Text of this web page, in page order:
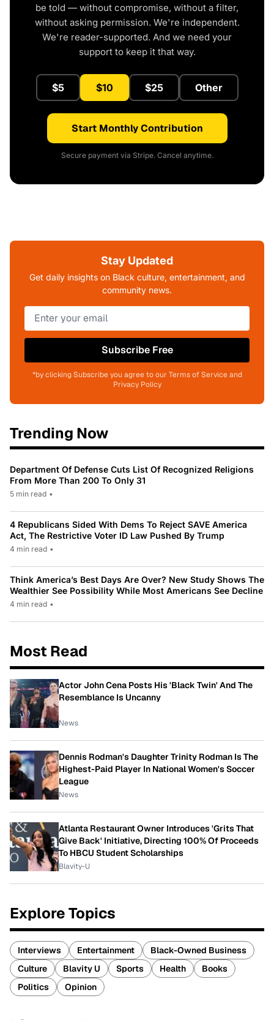
be told — without compromise, without a filter,
without asking permission. We're independent.
We're reader-supported. And we need your
support to keep it that way.
$5 $10 $25 Other
Start Monthly Contribution
Secure payment via Stripe. Cancel anytime.
Stay Updated
Get daily insights on Black culture, entertainment, and
community news.
Subscribe Free
*by clicking Subscribe you agree to our Terms of Service and
Privacy Policy
Trending Now
Department Of Defense Cuts List Of Recognized Religions
From More Than 200 To Only 31
5 min read •
4 Republicans Sided With Dems To Reject SAVE America
Act, The Restrictive Voter ID Law Pushed By Trump
4 min read •
Think America’s Best Days Are Over? New Study Shows The
Wealthier See Possibility While Most Americans See Decline
4 min read •
Most Read
Actor John Cena Posts His 'Black Twin' And The
Resemblance Is Uncanny
News
Dennis Rodman's Daughter Trinity Rodman Is The
Highest-Paid Player In National Women's Soccer
League
News
Atlanta Restaurant Owner Introduces 'Grits That
Give Back' Initiative, Directing 100% Of Proceeds
To HBCU Student Scholarships
Blavity-U
Explore Topics
Interviews Entertainment
Black-Owned Business
Culture
Blavity U Sports Health
Books
Politics
Opinion